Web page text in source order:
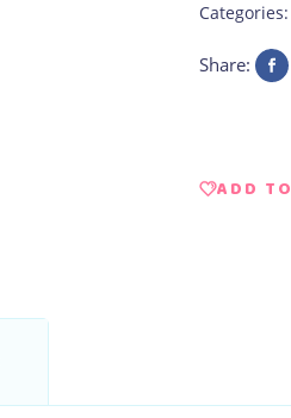
Categories:
Share:
ADD